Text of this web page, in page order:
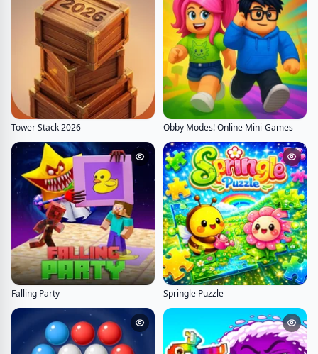
Tower Stack 2026 Obby Modes! Online Mini-Games
Falling Party Springle Puzzle